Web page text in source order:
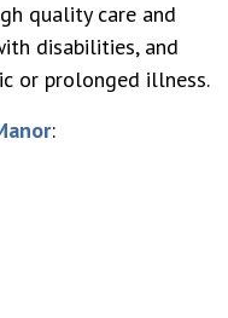
quality care and
disabilities, and
or prolonged illness.
: